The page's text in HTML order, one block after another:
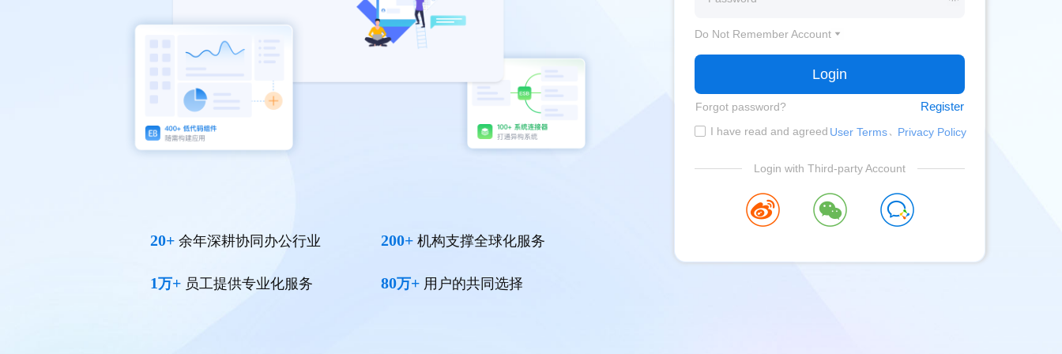
20+ 余年深耕协同办公行业
1万+员工提供专业化服务
200+ 机构支撑全球化服务
80万+用户的共同选择
Do Not Remember Account
Login
Forgot password? Register
I have read and agreed User Terms 、Privacy Policy
Login with Third-party Account